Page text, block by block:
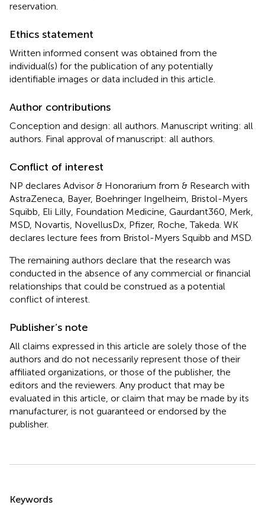
reservation.
Ethics statement
Written informed consent was obtained from the
individual(s) for the publication of any potentially
identifiable images or data included in this article.
Author contributions
Conception and design: all authors. Manuscript writing: all
authors. Final approval of manuscript: all authors.
Conflict of interest
NP declares Advisor & Honorarium from & Research with
AstraZeneca, Bayer, Boehringer Ingelheim, Bristol-Myers
Squibb, Eli Lilly, Foundation Medicine, Gaurdant360, Merk,
MSD, Novartis, NovellusDx, Pfizer, Roche, Takeda. WK
declares lecture fees from Bristol-Myers Squibb and MSD.
The remaining authors declare that the research was
conducted in the absence of any commercial or financial
relationships that could be construed as a potential
conflict of interest.
Publisher’s note
All claims expressed in this article are solely those of the
authors and do not necessarily represent those of their
affiliated organizations, or those of the publisher, the
editors and the reviewers. Any product that may be
evaluated in this article, or claim that may be made by its
manufacturer, is not guaranteed or endorsed by the
publisher.
Keywords